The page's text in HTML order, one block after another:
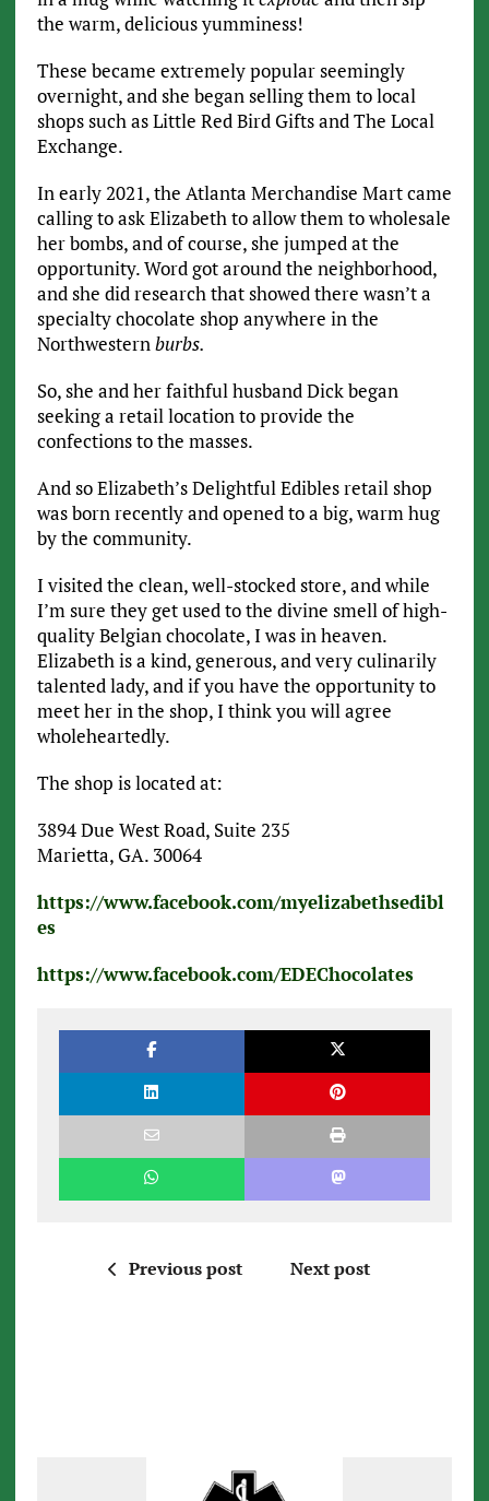
the warm, delicious yumminess!
These became extremely popular seemingly
overnight, and she began selling them to local
shops such as Little Red Bird Gifts and The Local
Exchange.
In early 2021, the Atlanta Merchandise Mart came
calling to ask Elizabeth to allow them to wholesale
her bombs, and of course, she jumped at the
opportunity. Word got around the neighborhood,
and she did research that showed there wasn’t a
specialty chocolate shop anywhere in the
Northwesternburbs.
So, she and her faithful husband Dick began
seeking a retail location to provide the
confections to the masses.
And so Elizabeth’s Delightful Edibles retail shop
was born recently and opened to a big, warm hug
by the community.
I visited the clean, well-stocked store, and while
I’m sure they get used to the divine smell of high-
quality Belgian chocolate, I was in heaven.
Elizabeth is a kind, generous, and very culinarily
talented lady, and if you have the opportunity to
meet her in the shop, I think you will agree
wholeheartedly.
The shop is located at:
3894 Due West Road, Suite 235
Marietta, GA. 30064
https://www.facebook.com/myelizabethsedibl
es
https://www.facebook.com/EDEChocolates
Previous post Next post